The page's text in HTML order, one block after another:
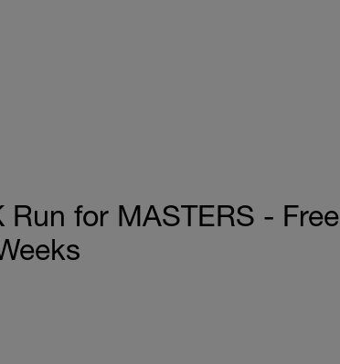
for MASTERS - Free